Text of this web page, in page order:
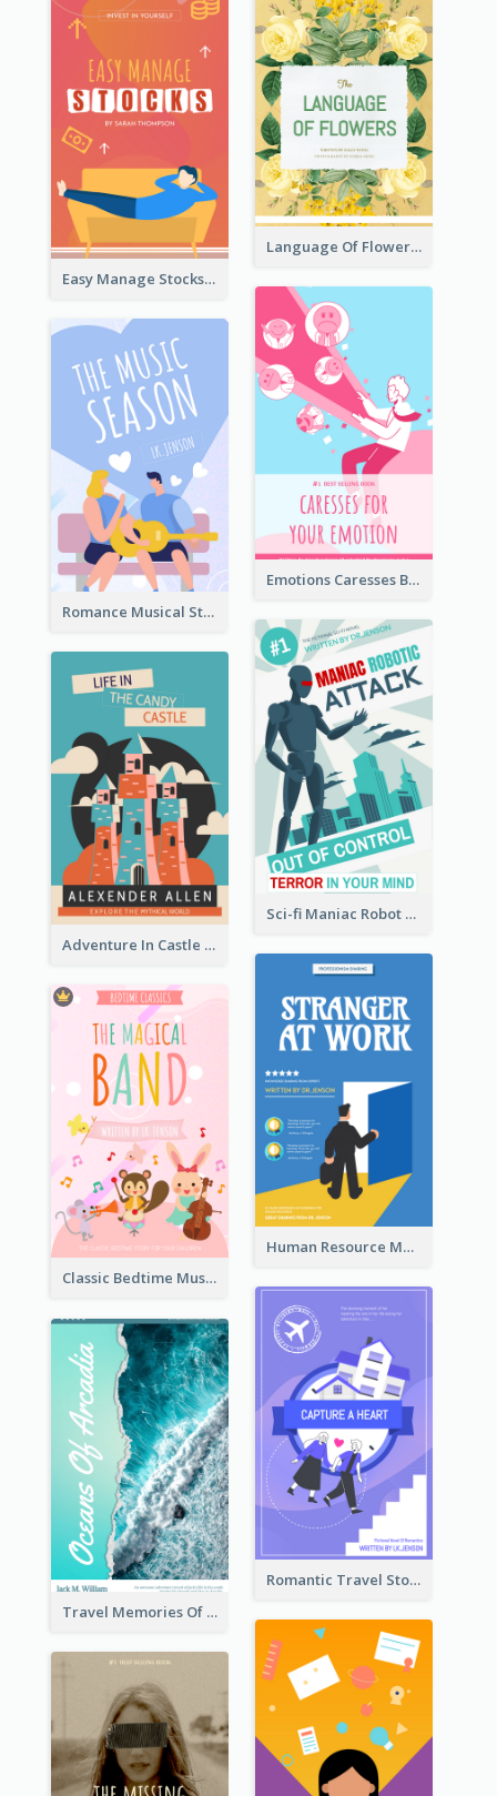
Easy Manage Stocks Book Cover Design
Language Of Flowers Book Cover
Emotions Caresses Book Cover
Romance Musical Story Book Cover
Sci-fi Maniac Robot Book Cover
Adventure In Castle Book Cover
Human Resource Management Book Cover
Classic Bedtime Musical Story Book Cover
Romantic Travel Story Book Cover
Travel Memories Of Arcadia Book Cover